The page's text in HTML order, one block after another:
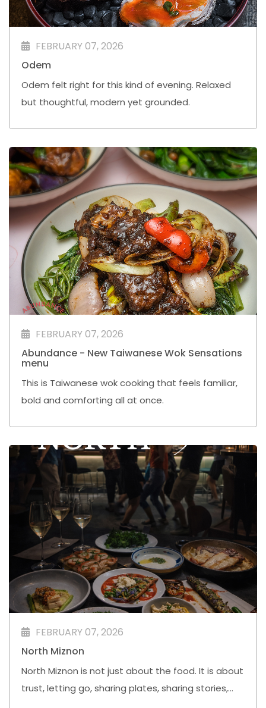
FEBRUARY 07, 2026
Odem
Odem felt right for this kind of evening. Relaxed
but thoughtful, modern yet grounded.
FEBRUARY 07, 2026
Abundance - New Taiwanese Wok Sensations
menu
This is Taiwanese wok cooking that feels familiar,
bold and comforting all at once.
FEBRUARY 07, 2026
North Miznon
North Miznon is not just about the food. It is about
trust, letting go, sharing plates, sharing stories,